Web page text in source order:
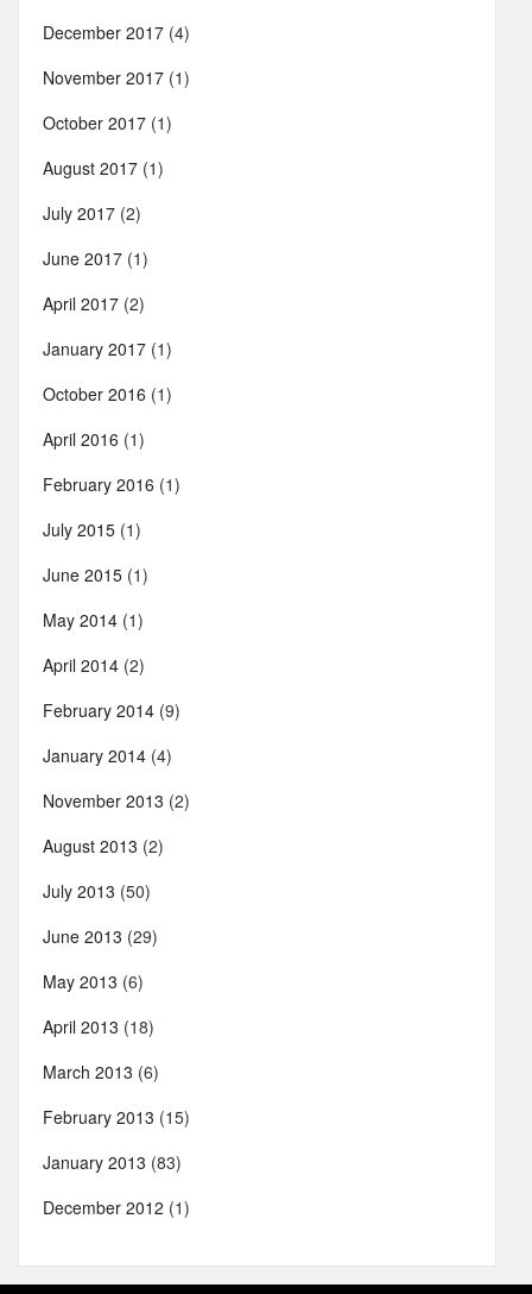
December 2017 (4)
November 2017 (1)
October 2017 (1)
August 2017 (1)
July 2017 (2)
June 2017 (1)
April 2017 (2)
January 2017 (1)
October 2016 (1)
April 2016 (1)
February 2016 (1)
July 2015 (1)
June 2015 (1)
May 2014 (1)
April 2014 (2)
February 2014 (9)
January 2014 (4)
November 2013 (2)
August 2013 (2)
July 2013 (50)
June 2013 (29)
May 2013 (6)
April 2013 (18)
March 2013 (6)
February 2013 (15)
January 2013 (83)
December 2012 (1)